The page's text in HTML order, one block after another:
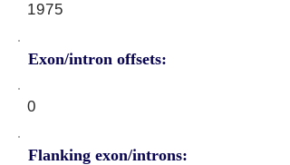
Exon/intron offsets:
1975
0
Flanking exon/introns: